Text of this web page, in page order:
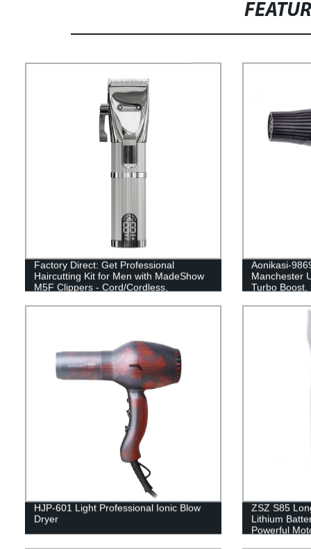
Factory Direct: Get Professional
Haircutting Kit for Men with MadeShow
M5F Clippers - Cord/Cordless,
Aonikasi-
Manchester
Turbo Boost,
HJP-601 Light Professional Ionic Blow
Dryer
ZSZ S85
Lithium
Powerful